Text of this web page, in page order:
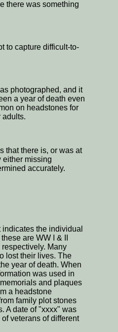
there was something
to capture difficult-to-
photographed, and it
a year of death even
on headstones for
adults.
that there is, or was at
either missing
accurately.
the individual
are WW I & II
Many
lost their lives. The
year of death. When
was used in
and plaques
a headstone
family plot stones
A date of "xxxx" was
veterans of different